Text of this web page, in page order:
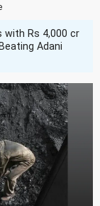
with Rs 4,000 cr
Adani